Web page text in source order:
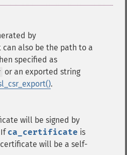
by
can also be the path to a
specified as
or an exported string
.
will be signed by
ca_certificate is
will be a self-